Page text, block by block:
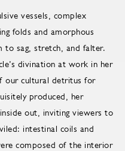
vessels, complex
folds and amorphous
to sag, stretch, and falter.
divination at work in her
our cultural detritus for
produced, her
out, inviting viewers to
intestinal coils and
composed of the interior